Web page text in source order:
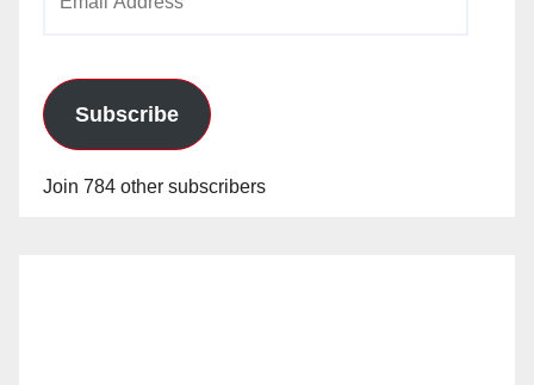
Subscribe
Join 784 other subscribers